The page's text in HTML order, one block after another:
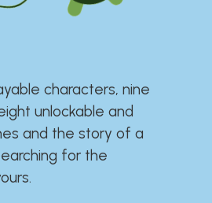
characters, nine
unlockable and
and the story of a
for the